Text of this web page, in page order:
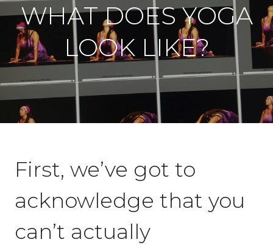
WHAT DOES YOGA
LOOK LIKE?
First, we’ve got to
acknowledge that you
can’t actually